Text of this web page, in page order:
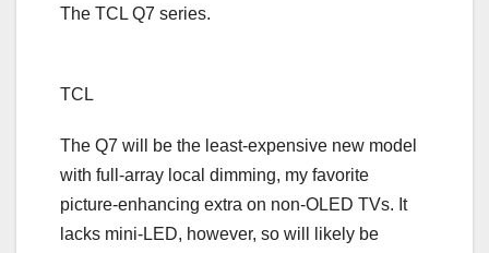
The TCL Q7 series.
TCL
The Q7 will be the least-expensive new model
with full-array local dimming, my favorite
picture-enhancing extra on non-OLED TVs. It
lacks mini-LED, however, so will likely be